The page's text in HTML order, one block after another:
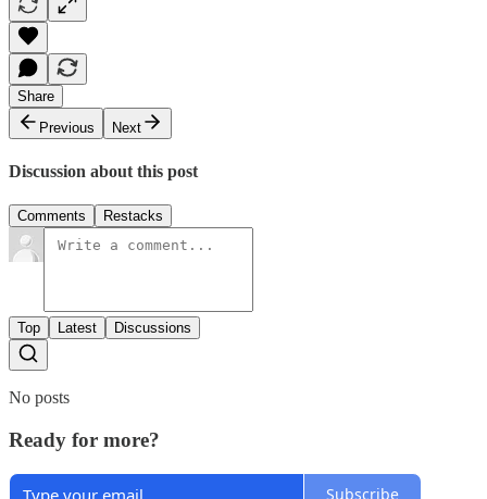
Share
Previous
Next
Discussion about this post
Comments Restacks
Top Latest Discussions
No posts
Ready for more?
Subscribe